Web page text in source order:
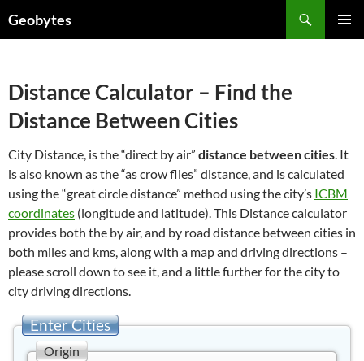
toGeobytes
Distance Calculator – Find the
Distance Between Cities
City Distance, is the “direct by air” distance between cities. It
is also known as the “as crow flies” distance, and is calculated
using the “great circle distance” method using the city’s ICBM
coordinates (longitude and latitude). This Distance calculator
provides both the by air, and by road distance between cities in
both miles and kms, along with a map and driving directions –
please scroll down to see it, and a little further for the city to
city driving directions.
Enter Cities
Origin